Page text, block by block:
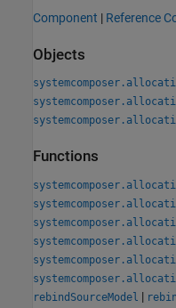
Component | Reference
Objects
Functions
rebindSourceModel |